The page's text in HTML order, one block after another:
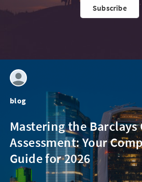
Subscribe
blog
Mastering the Barclays
Assessment: Your
Guide for 2026